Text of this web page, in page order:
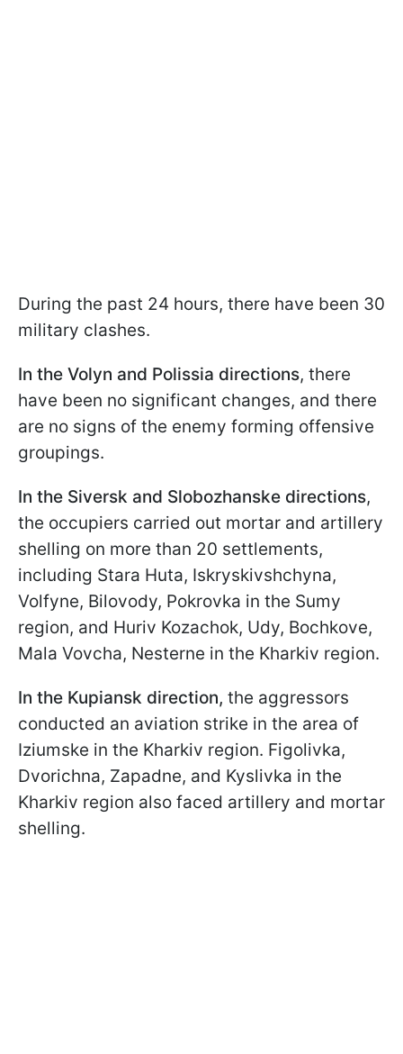
During the past 24 hours, there have been 30
military clashes.
In the Volyn and Polissia directions, there
have been no significant changes, and there
are no signs of the enemy forming offensive
groupings.
In the Siversk and Slobozhanske directions,
the occupiers carried out mortar and artillery
shelling on more than 20 settlements,
including Stara Huta, Iskryskivshchyna,
Volfyne, Bilovody, Pokrovka in the Sumy
region, and Huriv Kozachok, Udy, Bochkove,
Mala Vovcha, Nesterne in the Kharkiv region.
In the Kupiansk direction, the aggressors
conducted an aviation strike in the area of
Iziumske in the Kharkiv region. Figolivka,
Dvorichna, Zapadne, and Kyslivka in the
Kharkiv region also faced artillery and mortar
shelling.